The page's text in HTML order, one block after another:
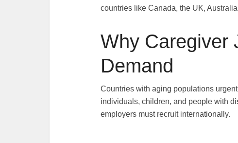
countries like Canada, the UK,
Why Caregiver
Demand
Countries with aging populations
individuals, children, and people with
employers must recruit internationally.